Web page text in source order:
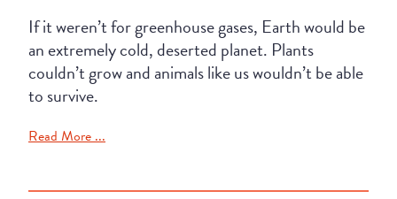
If it weren’t for greenhouse gases, Earth would be
an extremely cold, deserted planet. Plants
couldn’t grow and animals like us wouldn’t be able
to survive.
Read More ...